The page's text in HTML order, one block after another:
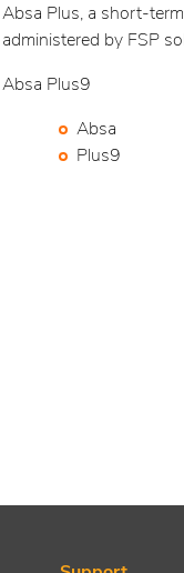
Absa Plus, a short-
administered by FSP
Absa Plus9
Absa
Plus9